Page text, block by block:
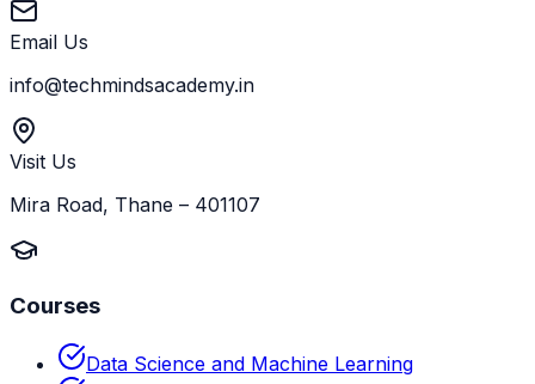
Email Us
info@techmindsacademy.in
Visit Us
Mira Road, Thane – 401107
Courses
Data Science and Machine Learning